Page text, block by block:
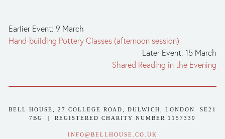
Earlier Event: 9 March
Hand-building Pottery Classes (afternoon session)
Later Event: 15 March
Shared Reading in the Evening
BELL HOUSE, 27 COLLEGE ROAD, DULWICH, LONDON  SE21
7BG  |  REGISTERED CHARITY NUMBER 1157339
INFO@BELLHOUSE.CO.UK